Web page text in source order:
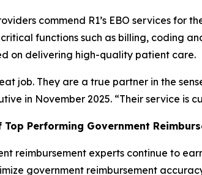
commend R1’s EBO services
functions such as billing, coding
on delivering high-quality patient care.
job. They are a true partner in the
in November 2025. “Their service is
Top Performing Government
reimbursement experts continue to
government reimbursement